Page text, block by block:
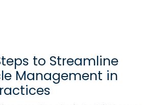
to Streamline
Management in